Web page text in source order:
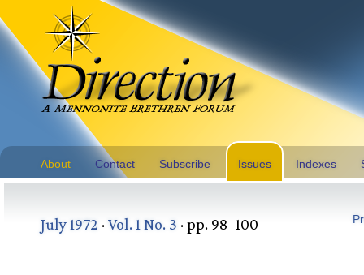
About Contact Subscribe Issues Indexes
July 1972 ·Vol. 1 No. 3 · pp. 98–100